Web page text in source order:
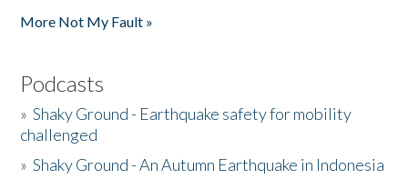
More Not My Fault »
Podcasts
»Shaky Ground - Earthquake safety for mobility
challenged
»Shaky Ground - An Autumn Earthquake in Indonesia